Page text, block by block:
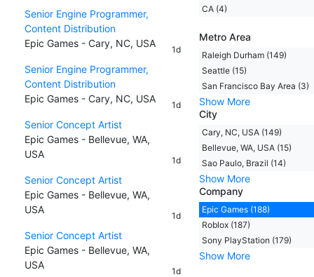
Senior Engine Programmer,
Content Distribution
Epic Games - Cary, NC, USA
1d
Senior Engine Programmer,
Content Distribution
Epic Games - Cary, NC, USA
1d
Senior Concept Artist
Epic Games - Bellevue, WA,
USA
1d
Senior Concept Artist
Epic Games - Bellevue, WA,
USA
1d
Senior Concept Artist
Epic Games - Bellevue, WA,
USA
1d
CA (4)
Metro Area
Raleigh Durham (149)
Seattle (15)
San Francisco Bay Area (3)
Show More
City
Cary, NC, USA (149)
Bellevue, WA, USA (15)
Sao Paulo, Brazil (14)
Show More
Company
Epic Games (188)
Roblox (187)
Sony PlayStation (179)
Show More